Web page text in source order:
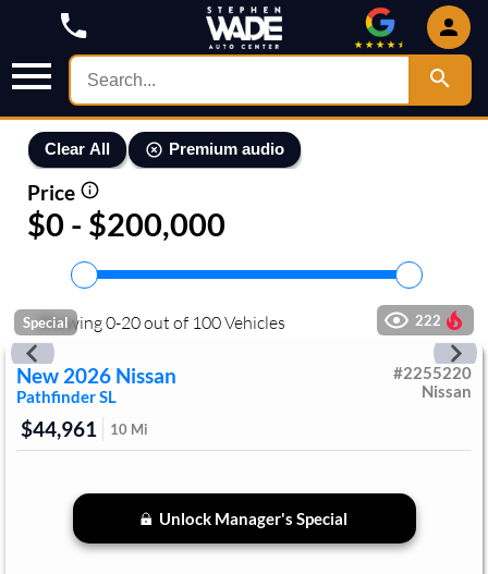
Clear All Premium audio
Price
$0 - $200,000
Showing0-20out of 100Vehicles
Special 222
New 2026 Nissan
PathfinderSL
#2255220
Nissan
$44,961 10 Mi
Unlock Manager's Special